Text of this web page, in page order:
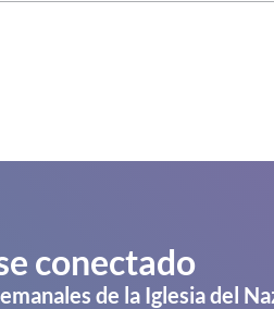
conectado
de la Iglesia del